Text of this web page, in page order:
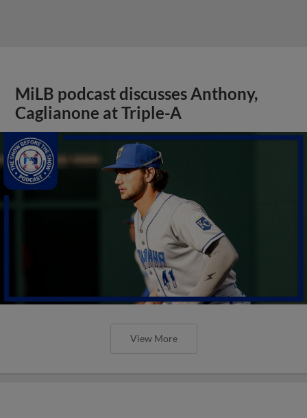
MiLB podcast discusses Anthony,
Caglianone at Triple-A
View More